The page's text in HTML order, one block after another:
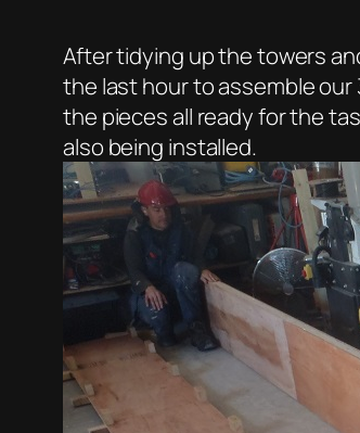
After tidying up the towers
the last hour to assemble our
the pieces all ready for the
also being installed.